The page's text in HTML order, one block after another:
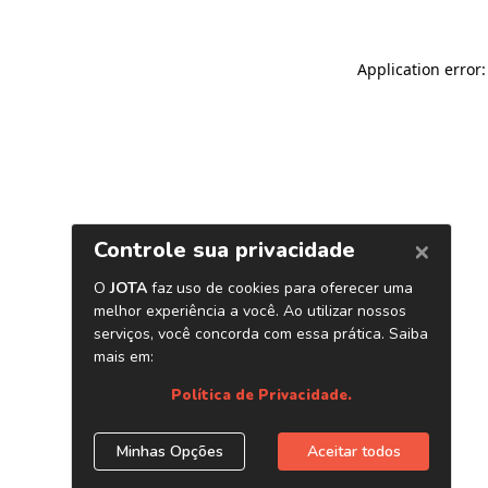
Application